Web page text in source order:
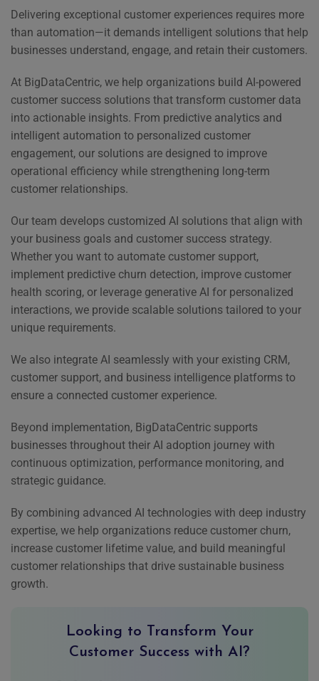
Delivering exceptional customer experiences requires more
than automation—it demands intelligent solutions that help
businesses understand, engage, and retain their customers.
At BigDataCentric, we help organizations build AI-powered
customer success solutions that transform customer data
into actionable insights. From predictive analytics and
intelligent automation to personalized customer
engagement, our solutions are designed to improve
operational efficiency while strengthening long-term
customer relationships.
Our team develops customized AI solutions that align with
your business goals and customer success strategy.
Whether you want to automate customer support,
implement predictive churn detection, improve customer
health scoring, or leverage generative AI for personalized
interactions, we provide scalable solutions tailored to your
unique requirements.
We also integrate AI seamlessly with your existing CRM,
customer support, and business intelligence platforms to
ensure a connected customer experience.
Beyond implementation, BigDataCentric supports
businesses throughout their AI adoption journey with
continuous optimization, performance monitoring, and
strategic guidance.
By combining advanced AI technologies with deep industry
expertise, we help organizations reduce customer churn,
increase customer lifetime value, and build meaningful
customer relationships that drive sustainable business
growth.
Looking to Transform Your
Customer Success with AI?